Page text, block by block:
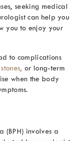
seeking medical
can help you
you to enjoy your
to complications
or long-term
when the body
(BPH) involves a